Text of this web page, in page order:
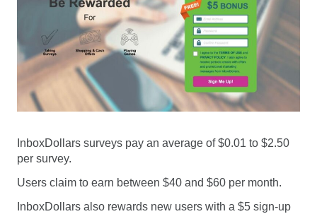
InboxDollars surveys pay an average of $0.01 to $2.50
per survey.
Users claim to earn between $40 and $60 per month.
InboxDollars also rewards new users with a $5 sign-up